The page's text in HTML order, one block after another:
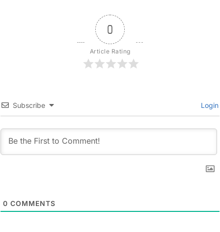
0
Article Rating
Subscribe Login
0 COMMENTS